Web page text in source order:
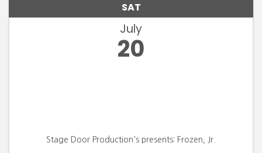
SAT
July
20
Stage Door Production's presents: Frozen, Jr.